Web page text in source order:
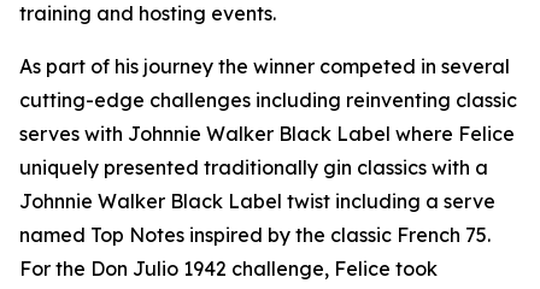
training and hosting events.
As part of his journey the winner competed in several
cutting-edge challenges including reinventing classic
serves with Johnnie Walker Black Label where Felice
uniquely presented traditionally gin classics with a
Johnnie Walker Black Label twist including a serve
named Top Notes inspired by the classic French 75.
For the Don Julio 1942 challenge, Felice took